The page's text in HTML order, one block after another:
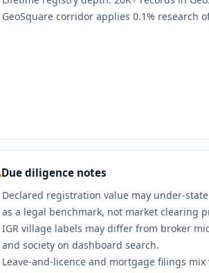
GeoSquare corridor applies 0.1% research
Due diligence notes
Declared registration value may under-
as a legal benchmark, not market clearing
IGR village labels may differ from broker
and society on dashboard search.
Leave-and-licence and mortgage filings